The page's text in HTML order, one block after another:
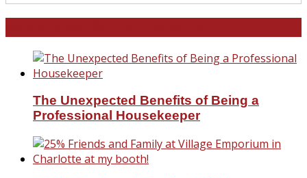
The Unexpected Benefits of Being a
Professional Housekeeper